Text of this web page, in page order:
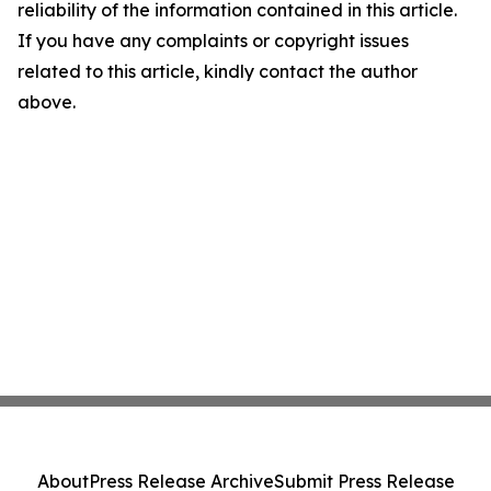
reliability of the information contained in this article.
If you have any complaints or copyright issues
related to this article, kindly contact the author
above.
AboutPress Release ArchiveSubmit Press Release